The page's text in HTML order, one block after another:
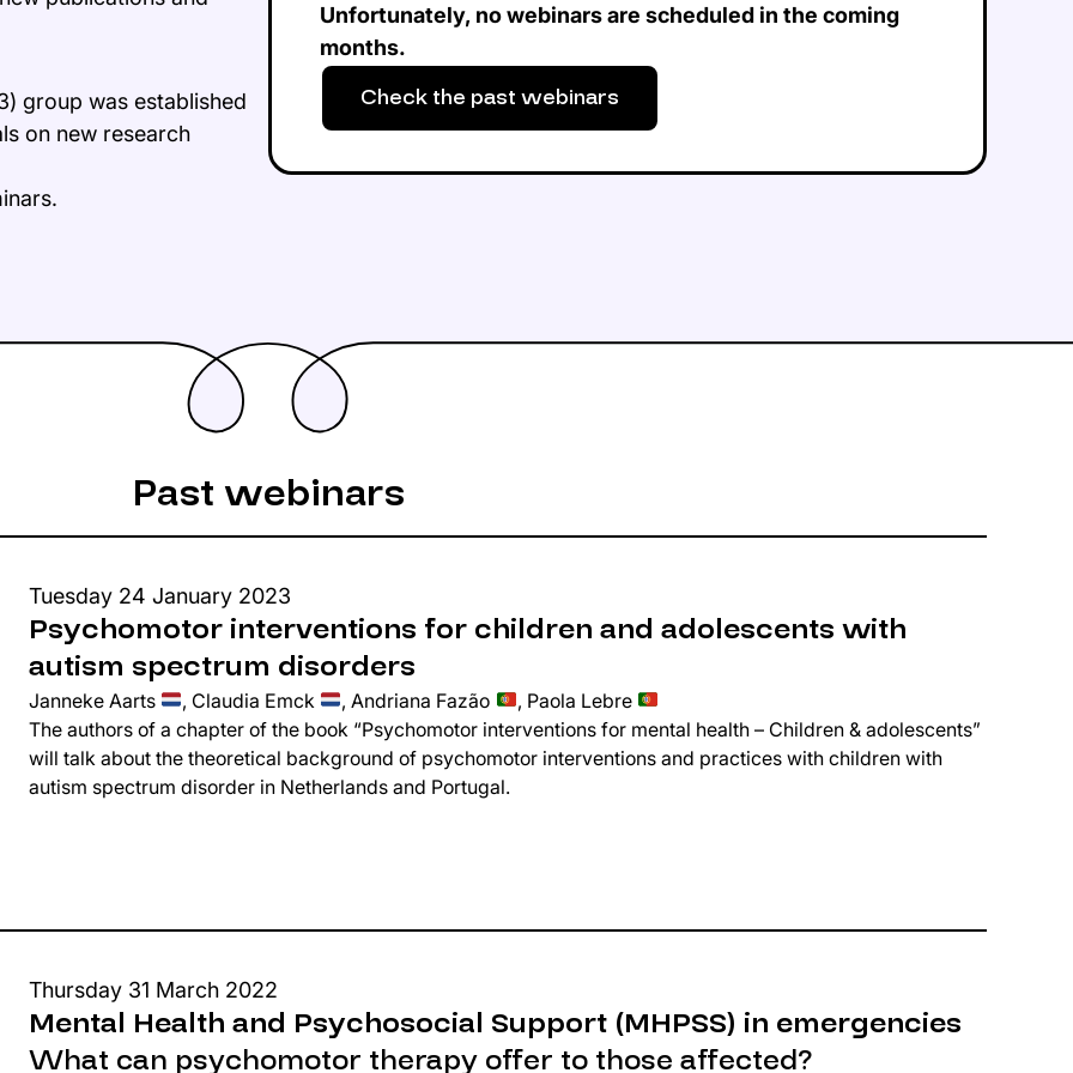
group was established
on new research
Unfortunately, no webinars are scheduled in the coming
months.
Check the past webinars
Past webinars
Tuesday 24 January 2023
Psychomotor interventions for children and adolescents with
autism spectrum disorders
Janneke Aarts , Claudia Emck , Andriana Fazão
, Paola Lebre
The authors of a chapter of the book “Psychomotor interventions for mental health – Children & adolescents”
will talk about the theoretical background of psychomotor interventions and practices with children with
autism spectrum disorder in Netherlands and Portugal.
Thursday 31 March 2022
Mental Health and Psychosocial Support (MHPSS) in emergencies
What can psychomotor therapy offer to those affected?